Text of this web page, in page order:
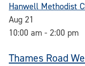
Hanwell Methodist
Aug 21
10:00 am - 2:00 pm
Thames Road